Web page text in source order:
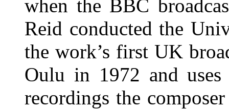
when the BBC
Reid conducted the
the work’s first UK
Oulu in 1972 and
recordings the